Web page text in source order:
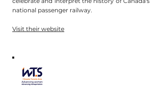
national passenger railway.
Visit their website